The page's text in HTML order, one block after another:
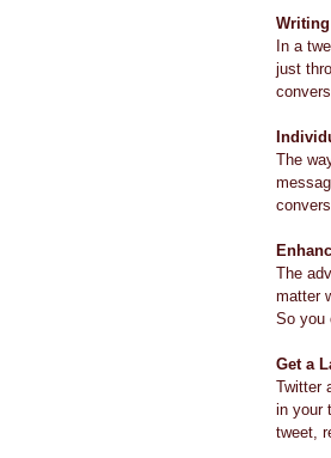
In a
just
The
The
matter
So you
Get a
Twitter
in your
tweet,